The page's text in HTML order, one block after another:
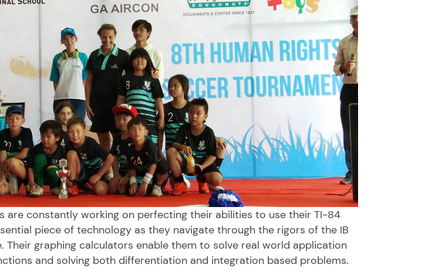
are constantly working on perfecting their abilities to use their TI-84
piece of technology as they navigate through the rigors of the IB
Their graphing calculators enable them to solve real world application
and solving both differentiation and integration based problems.